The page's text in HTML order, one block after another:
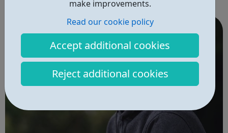
make improvements.
Read our cookie policy
Accept additional cookies
Reject additional cookies
can guide you from your GCSE's, through whichever route